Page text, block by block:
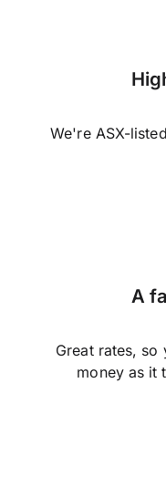
We're ASX-
A
Great rates,
money as it